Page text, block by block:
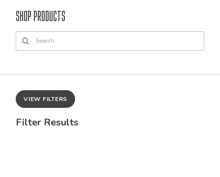
apparel
Shop Products
VIEW FILTERS
Filter Results